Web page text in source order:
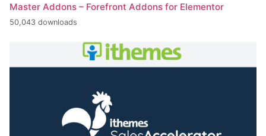
Master Addons – Forefront Addons for Elementor
50,043 downloads